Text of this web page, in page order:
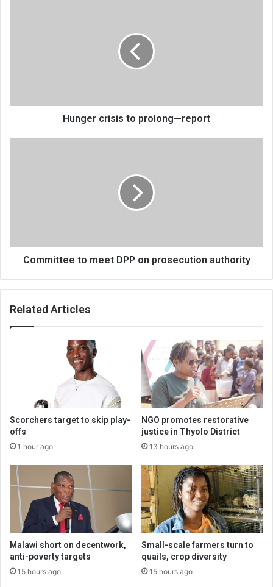
Hunger crisis to prolong—report
Committee to meet DPP on prosecution authority
Related Articles
Scorchers target to skip play-
offs
1 hour ago
NGO promotes restorative
justice in Thyolo District
13 hours ago
Malawi short on decentwork,
anti-poverty targets
15 hours ago
Small-scale farmers turn to
quails, crop diversity
15 hours ago